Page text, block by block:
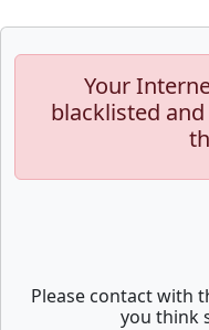
Your
blacklisted
Please contact with
you think